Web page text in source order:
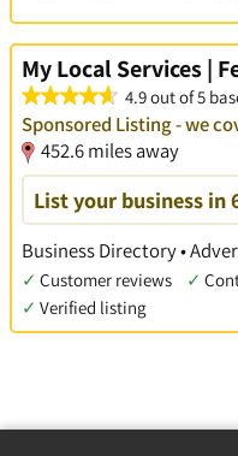
My Local Services |
4.9 out of 5
Sponsored Listing - we
452.6 miles away
List your business in
Business Directory •
✓ Customer reviews ✓
✓ Verified listing